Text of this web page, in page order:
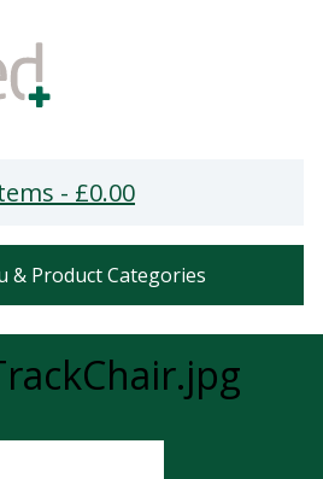
- £0.00
& Product Categories